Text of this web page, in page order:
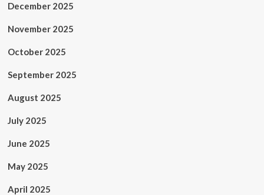
December 2025
November 2025
October 2025
September 2025
August 2025
July 2025
June 2025
May 2025
April 2025